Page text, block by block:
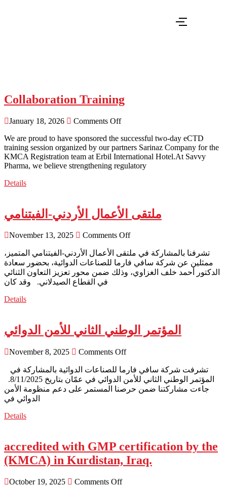
Collaboration Training
January 18, 2026
Comments Off
We are proud to have sponsored the successful two-day eCTD
training session organized by our partners Sarinaz Company for the
KMCA Registration team at Erbil International Hotel.At Savvy
Pharma, we believe strengthening regulatory
Details
ملتقى الأعمال الأردني-الفيتنامي
November 13, 2025 Comments Off
ممثلين عن شركة سافي فارما للصناعات الدوائية، بحضور سعادة
الدكتور أحمد خلف الغزاوي، وذلك ضمن محور تعزيز التعاون الثنائي
في القطاع الصيدلاني. وقد كان
Details
المؤتمر الوطني الثاني للأمن الدوائي
November 8, 2025 Comments Off
المؤتمر الوطني الثاني للأمن الدوائي في عمّان بتاريخ 8/11/2025.
جاءت مشاركتنا ضمن حرصنا المستمر على دعم منظومة الأمن
الدوائي في
Details
accredited with GMP certification by the
(KMCA) in Kurdistan, Iraq.
October 19, 2025
Comments Off